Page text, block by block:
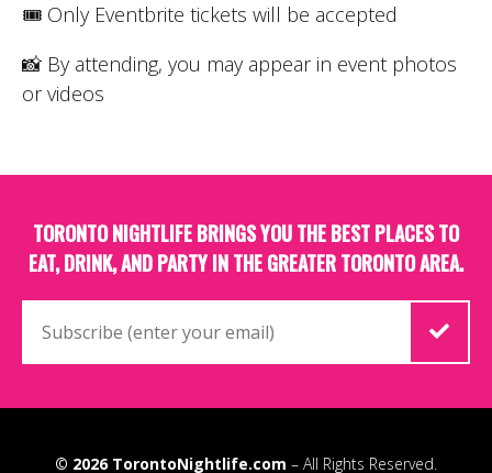
🎟 Only Eventbrite tickets will be accepted
📸 By attending, you may appear in event photos
or videos
TORONTO NIGHTLIFE BRINGS YOU THE BEST PLACES TO
EAT, DRINK, AND PARTY IN THE GREATER TORONTO AREA.
© 2026 TorontoNightlife.com – All Rights Reserved.